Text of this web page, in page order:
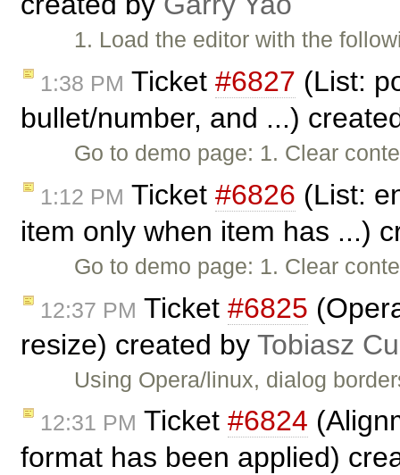
1. Load the editor with the
1:38 PM Ticket #6827 (List:
bullet/number, and ...)
Go to demo page: 1. Clear
1:12 PM Ticket #6826 (List:
item only when item has ...)
Go to demo page: 1. Clear
12:37 PM Ticket #6825
resize) created by Tobiasz
Using Opera/linux, dialog
12:31 PM Ticket #6824
format has been applied)